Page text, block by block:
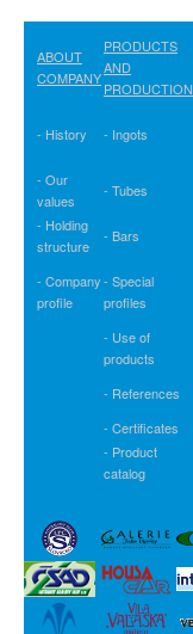
ABOUT
COMPANY
PRODUCTS
AND
PRODUCTION
- History - Ingots
- Our
values
- Tubes
- Holding
structure
- Bars
- Company
profile
- Special
profiles
- Use of
products
- References
- Certificates
- Product
catalog